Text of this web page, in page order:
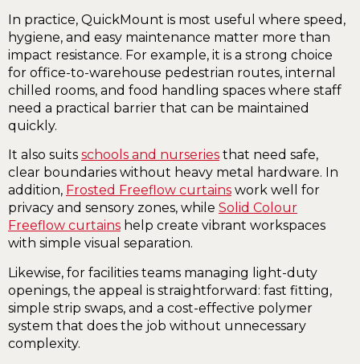
In practice, QuickMount is most useful where speed,
hygiene, and easy maintenance matter more than
impact resistance. For example, it is a strong choice
for office-to-warehouse pedestrian routes, internal
chilled rooms, and food handling spaces where staff
need a practical barrier that can be maintained
quickly.
It also suits schools and nurseries that need safe,
clear boundaries without heavy metal hardware. In
addition, Frosted Freeflow curtains work well for
privacy and sensory zones, while Solid Colour
Freeflow curtains help create vibrant workspaces
with simple visual separation.
Likewise, for facilities teams managing light-duty
openings, the appeal is straightforward: fast fitting,
simple strip swaps, and a cost-effective polymer
system that does the job without unnecessary
complexity.